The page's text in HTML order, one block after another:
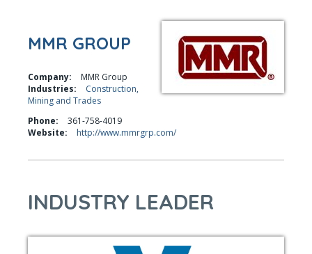
MMR GROUP
Company:
MMR Group
Industries:
Construction,
Mining and Trades
Phone:
361-758-4019
Website:
http://www.mmrgrp.com/
INDUSTRY LEADER